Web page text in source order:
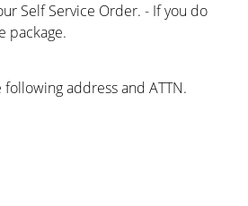
Self Service Order. - If you do
package.
address and ATTN.